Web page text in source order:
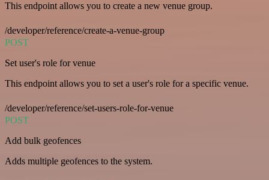
This endpoint allows you to create a new venue group.
/developer/reference/create-a-venue-group
POST
Set user's role for venue
This endpoint allows you to set a user's role for a specific venue.
/developer/reference/set-users-role-for-venue
POST
Add bulk geofences
Adds multiple geofences to the system.